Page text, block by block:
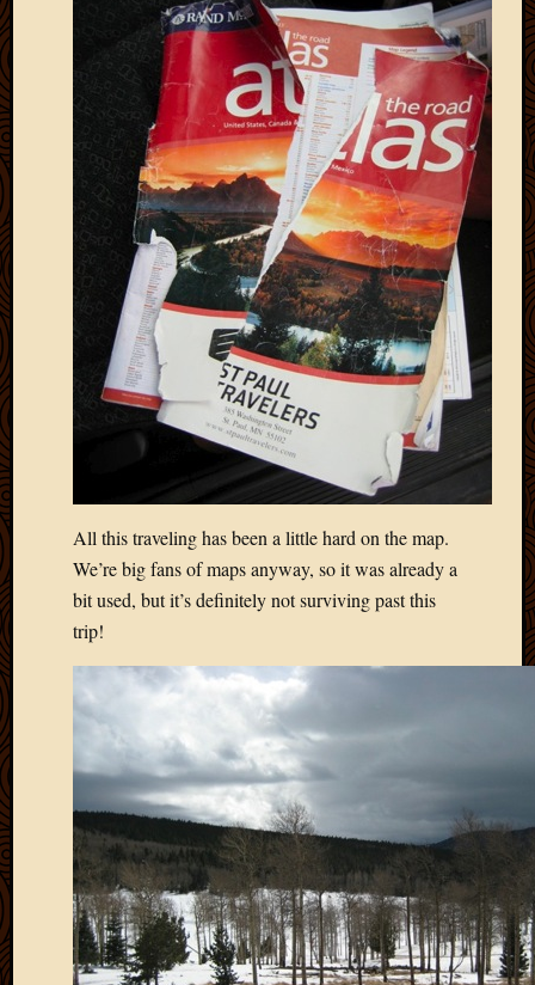
All this traveling has been a little hard on the map.
We’re big fans of maps anyway, so it was already a
bit used, but it’s definitely not surviving past this
trip!